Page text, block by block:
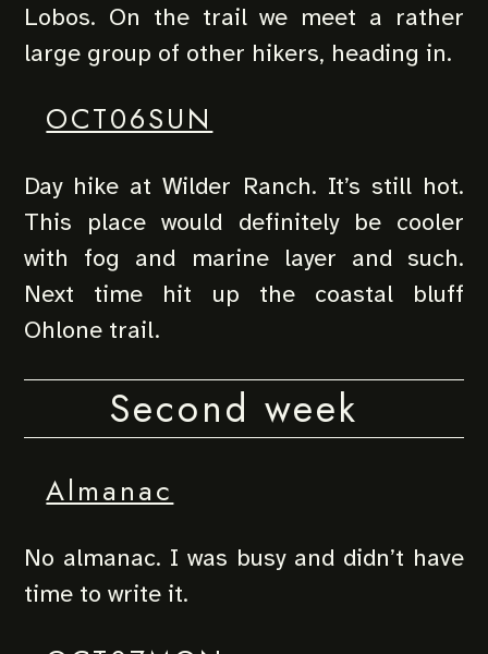
Lobos. On the trail we meet a rather
large group of other hikers, heading in.
OCT06SUN
Day hike at Wilder Ranch. It’s still hot.
This place would definitely be cooler
with fog and marine layer and such.
Next time hit up the coastal bluff
Ohlone trail.
Second week
Almanac
No almanac. I was busy and didn’t have
time to write it.